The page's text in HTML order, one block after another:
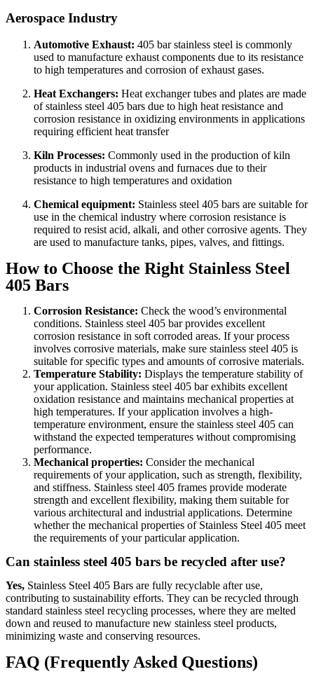
Aerospace Industry
Automotive Exhaust: 405 bar stainless steel is commonly
used to manufacture exhaust components due to its resistance
to high temperatures and corrosion of exhaust gases.
Heat Exchangers: Heat exchanger tubes and plates are made
of stainless steel 405 bars due to high heat resistance and
corrosion resistance in oxidizing environments in applications
requiring efficient heat transfer
Kiln Processes: Commonly used in the production of kiln
products in industrial ovens and furnaces due to their
resistance to high temperatures and oxidation
Chemical equipment: Stainless steel 405 bars are suitable for
use in the chemical industry where corrosion resistance is
required to resist acid, alkali, and other corrosive agents. They
are used to manufacture tanks, pipes, valves, and fittings.
How to Choose the Right Stainless Steel
405 Bars
Corrosion Resistance: Check the wood’s environmental
conditions. Stainless steel 405 bar provides excellent
corrosion resistance in soft corroded areas. If your process
involves corrosive materials, make sure stainless steel 405 is
suitable for specific types and amounts of corrosive materials.
Temperature Stability: Displays the temperature stability of
your application. Stainless steel 405 bar exhibits excellent
oxidation resistance and maintains mechanical properties at
high temperatures. If your application involves a high-
temperature environment, ensure the stainless steel 405 can
withstand the expected temperatures without compromising
performance.
Mechanical properties: Consider the mechanical
requirements of your application, such as strength, flexibility,
and stiffness. Stainless steel 405 frames provide moderate
strength and excellent flexibility, making them suitable for
various architectural and industrial applications. Determine
whether the mechanical properties of Stainless Steel 405 meet
the requirements of your particular application.
Can stainless steel 405 bars be recycled after use?
Yes, Stainless Steel 405 Bars are fully recyclable after use,
contributing to sustainability efforts. They can be recycled through
standard stainless steel recycling processes, where they are melted
down and reused to manufacture new stainless steel products,
minimizing waste and conserving resources.
FAQ (Frequently Asked Questions)